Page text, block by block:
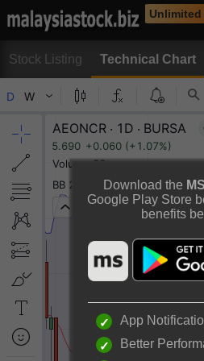
Unlimited
Stock Listing Technical Chart
Technical Chart
Rotate to view
Or
AEON CREDIT SERVICE (M)
Download the
Google Play Store
benefits
App
Better